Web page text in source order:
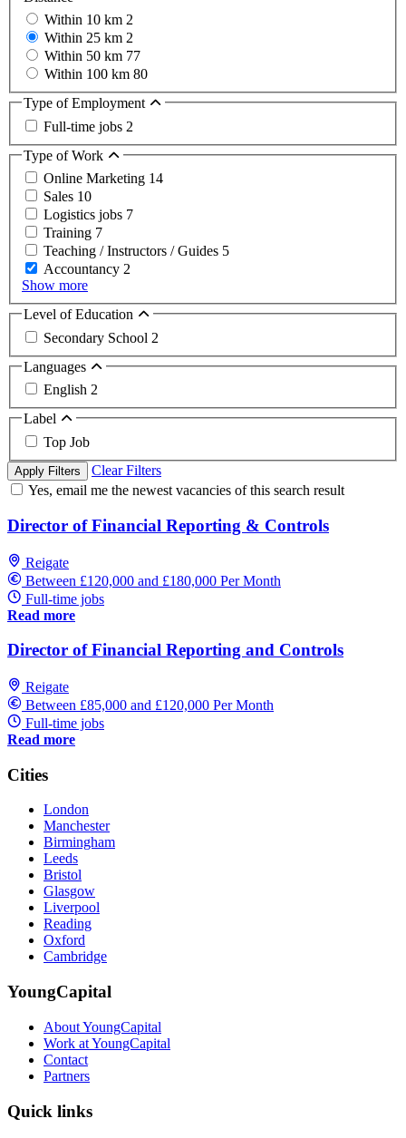
Within 10 km 2
Within 25 km 2
Within 50 km 77
Within 100 km 80
Type of Employment
Full-time jobs 2
Type of Work
Online Marketing 14
Sales 10
Logistics jobs 7
Training 7
Teaching / Instructors / Guides 5
Accountancy 2
Show more
Level of Education
Secondary School 2
Languages
English 2
Label
Top Job
Apply Filters
Clear Filters
Yes, email me the newest vacancies of this search result
Director of Financial Reporting & Controls
Reigate
Between £120,000 and £180,000 Per Month
Full-time jobs
Read more
Director of Financial Reporting and Controls
Reigate
Between £85,000 and £120,000 Per Month
Full-time jobs
Read more
Cities
London
Manchester
Birmingham
Leeds
Bristol
Glasgow
Liverpool
Reading
Oxford
Cambridge
YoungCapital
About YoungCapital
Work at YoungCapital
Contact
Partners
Quick links